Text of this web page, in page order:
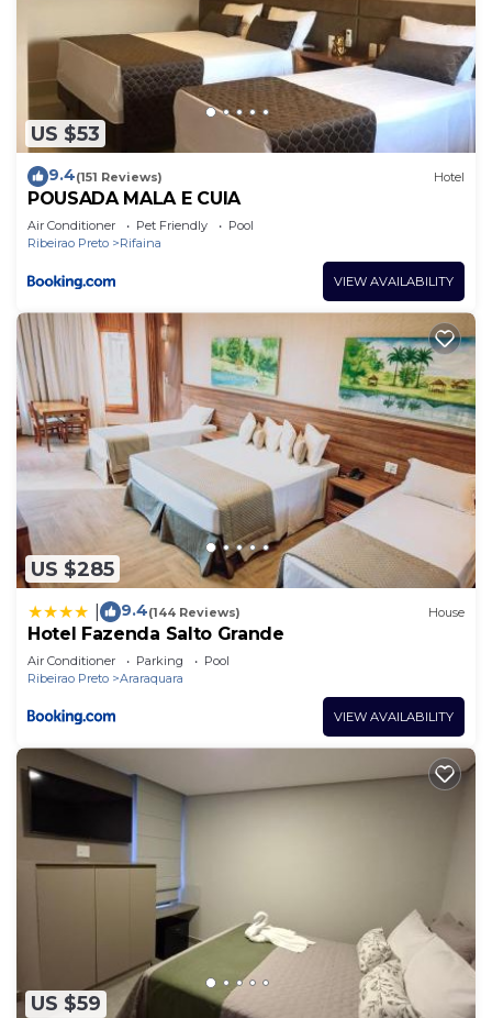
US $53
9.4(151 Reviews) Hotel
POUSADA MALA E CUIA
Air Conditioner Pet Friendly
Pool
Ribeirao Preto
Rifaina
VIEW AVAILABILITY
US $285
9.4(144 Reviews) House
Hotel Fazenda Salto Grande
Air Conditioner Parking
Pool
Ribeirao Preto
Araraquara
VIEW AVAILABILITY
US $59